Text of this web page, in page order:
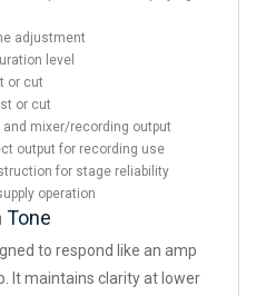
adjustment
level
or cut
or cut
and mixer/recording output
output for recording use
for stage reliability
operation
Tone
to respond like an amp
It maintains clarity at lower